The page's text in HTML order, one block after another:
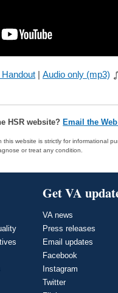
| Audio only (mp3)
HSR website? Email the
this website is strictly for informational
or treat any condition.
Get VA
VA news
Press releases
Email updates
Facebook
Instagram
Twitter